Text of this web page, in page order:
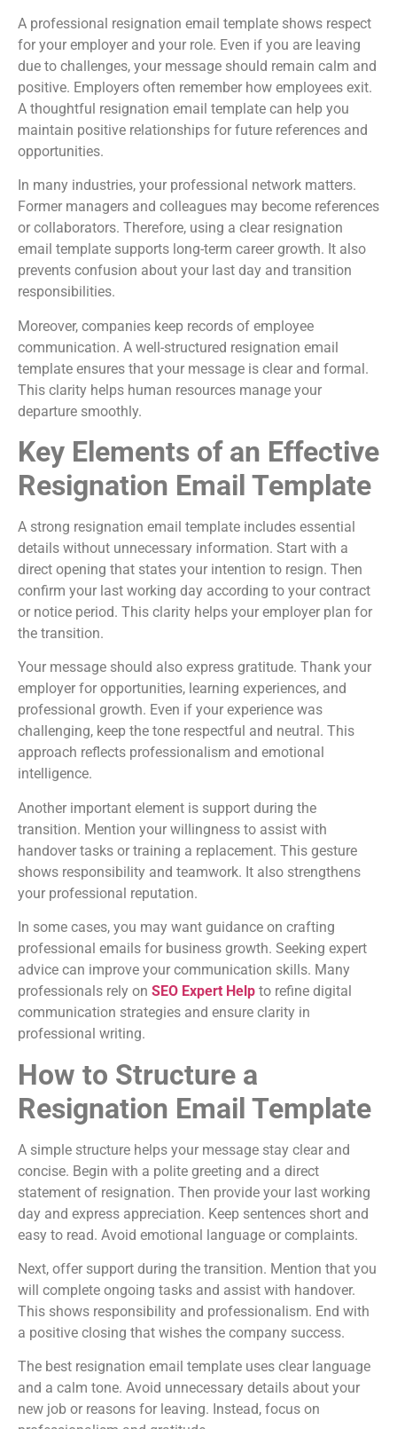
A professional resignation email template shows respect
for your employer and your role. Even if you are leaving
due to challenges, your message should remain calm and
positive. Employers often remember how employees exit.
A thoughtful resignation email template can help you
maintain positive relationships for future references and
opportunities.
In many industries, your professional network matters.
Former managers and colleagues may become references
or collaborators. Therefore, using a clear resignation
email template supports long-term career growth. It also
prevents confusion about your last day and transition
responsibilities.
Moreover, companies keep records of employee
communication. A well-structured resignation email
template ensures that your message is clear and formal.
This clarity helps human resources manage your
departure smoothly.
Key Elements of an Effective
Resignation Email Template
A strong resignation email template includes essential
details without unnecessary information. Start with a
direct opening that states your intention to resign. Then
confirm your last working day according to your contract
or notice period. This clarity helps your employer plan for
the transition.
Your message should also express gratitude. Thank your
employer for opportunities, learning experiences, and
professional growth. Even if your experience was
challenging, keep the tone respectful and neutral. This
approach reflects professionalism and emotional
intelligence.
Another important element is support during the
transition. Mention your willingness to assist with
handover tasks or training a replacement. This gesture
shows responsibility and teamwork. It also strengthens
your professional reputation.
In some cases, you may want guidance on crafting
professional emails for business growth. Seeking expert
advice can improve your communication skills. Many
professionals rely on SEO Expert Help to refine digital
communication strategies and ensure clarity in
professional writing.
How to Structure a
Resignation Email Template
A simple structure helps your message stay clear and
concise. Begin with a polite greeting and a direct
statement of resignation. Then provide your last working
day and express appreciation. Keep sentences short and
easy to read. Avoid emotional language or complaints.
Next, offer support during the transition. Mention that you
will complete ongoing tasks and assist with handover.
This shows responsibility and professionalism. End with
a positive closing that wishes the company success.
The best resignation email template uses clear language
and a calm tone. Avoid unnecessary details about your
new job or reasons for leaving. Instead, focus on